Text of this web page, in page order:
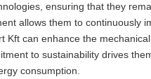
ensuring that they
allows them to continuously
Kft can enhance the
to sustainability drives
consumption.